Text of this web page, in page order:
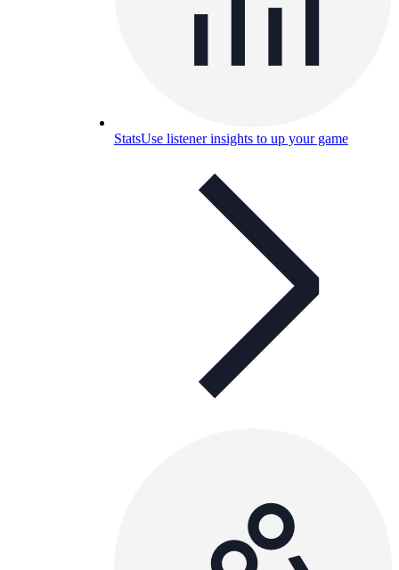
StatsUse listener insights to up your game